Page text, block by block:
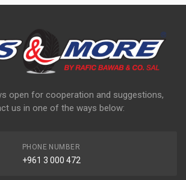
open for cooperation and suggestions,
us in one of the ways below:
PHONE NUMBER
+961 3 000 472